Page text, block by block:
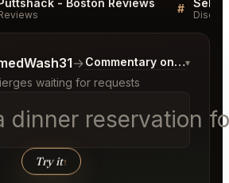
- Boston Reviews #
→Commentary on Latest
▾
waiting for requests
dinner reservation
Try it↑
about what you would like.